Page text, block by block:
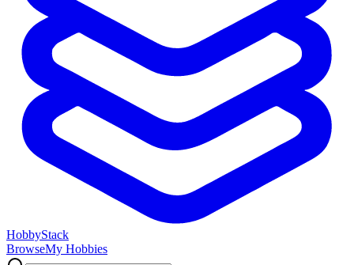
HobbyStack
BrowseMy Hobbies